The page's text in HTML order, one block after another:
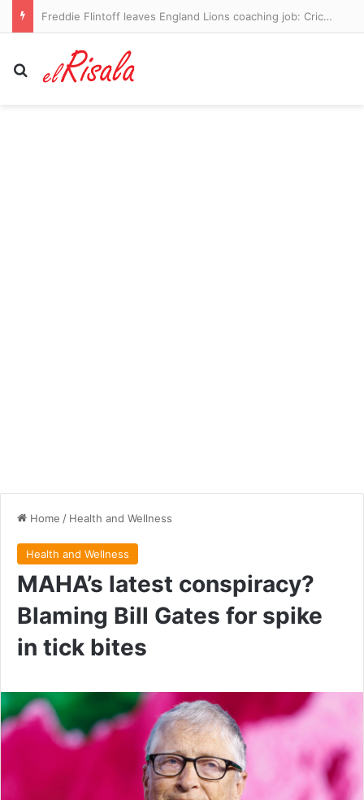
American-born Pope Leo will meet with clergy abuse survivors during trip to France
Search for
Home / Health and Wellness
Health and Wellness
MAHA’s latest conspiracy?
Blaming Bill Gates for spike
in tick bites